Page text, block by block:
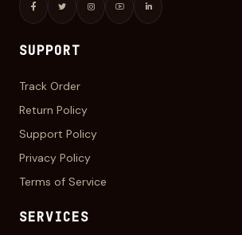
SUPPORT
Track Order
Return Policy
Support Policy
Privacy Policy
Terms of Service
SERVICES